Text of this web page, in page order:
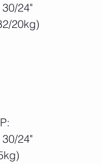
24"
20kg)
24"